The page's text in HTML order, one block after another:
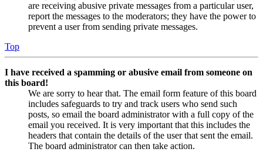
are receiving abusive private messages from a particular user,
report the messages to the moderators; they have the power to
prevent a user from sending private messages.
Top
I have received a spamming or abusive email from someone on
this board!
We are sorry to hear that. The email form feature of this board
includes safeguards to try and track users who send such
posts, so email the board administrator with a full copy of the
email you received. It is very important that this includes the
headers that contain the details of the user that sent the email.
The board administrator can then take action.